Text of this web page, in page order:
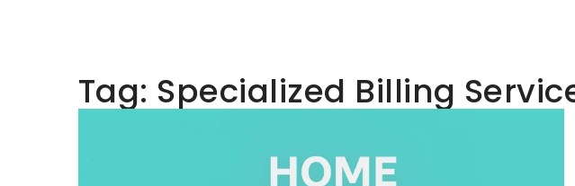
Tag: Specialized Billing